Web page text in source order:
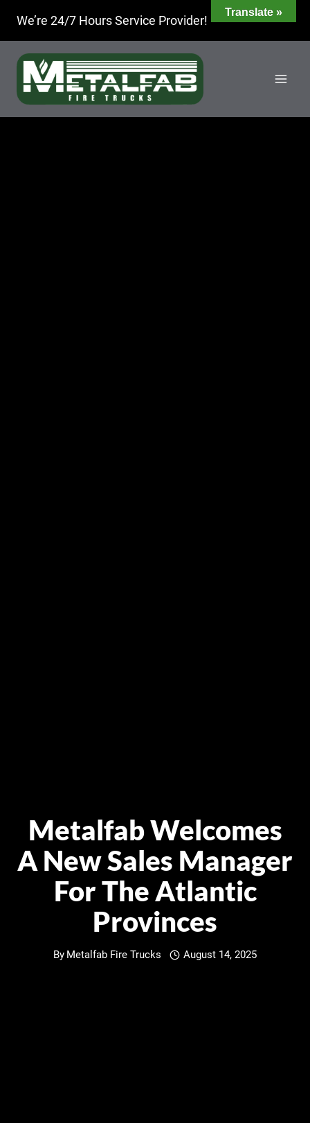
content
We’re 24/7 Hours Service Provider!
Metalfab Welcomes
A New Sales Manager
For The Atlantic
Provinces
By Metalfab Fire Trucks August 14, 2025
Translate »